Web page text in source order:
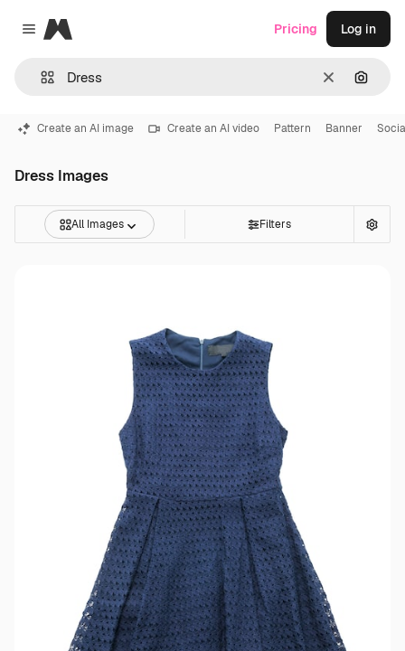
Close menu
Magnific
Clear
Pricing Log in
Create an AI image Create an AI video Pattern Banner
Dress Images
All Images Filters